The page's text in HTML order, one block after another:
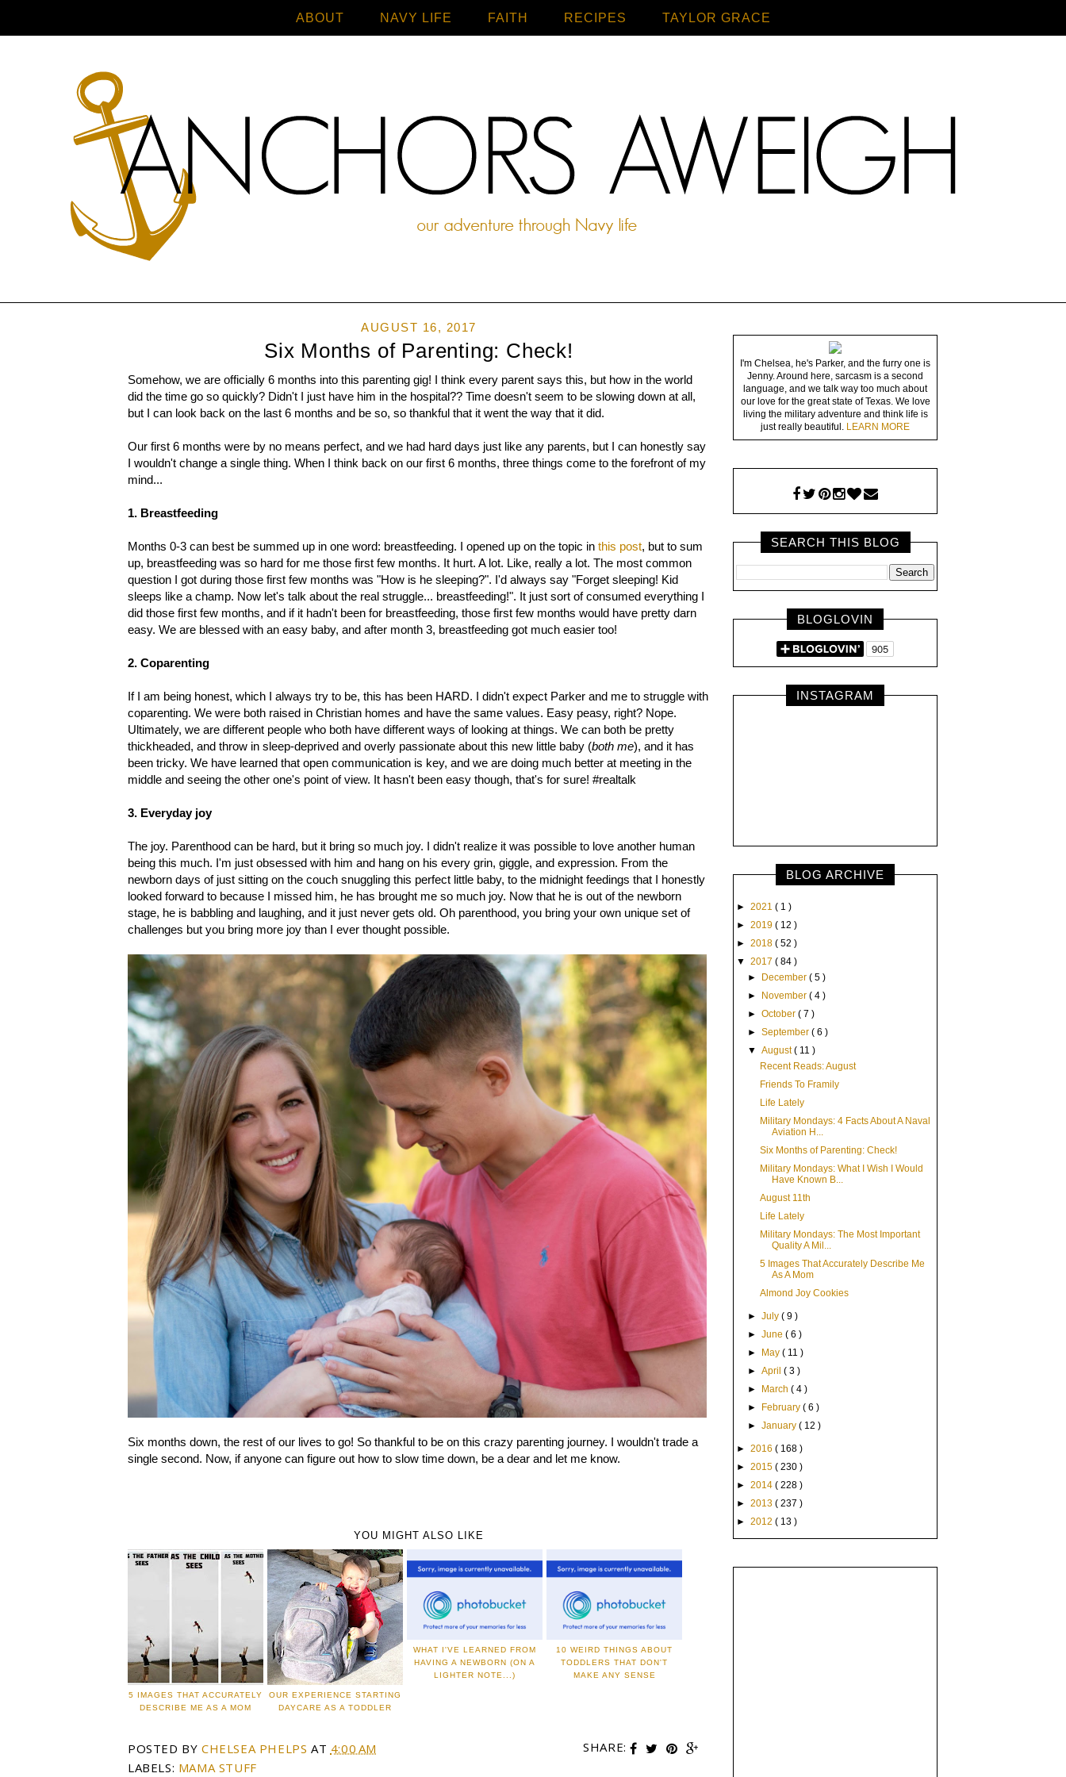
ABOUT NAVY LIFE FAITH RECIPES TAYLOR GRACE
Home
AUGUST 16, 2017
Six Months of Parenting: Check!
Somehow, we are officially 6 months into this parenting gig! I think every parent says this, but how in the world
did the time go so quickly? Didn't I just have him in the hospital?? Time doesn't seem to be slowing down at all,
but I can look back on the last 6 months and be so, so thankful that it went the way that it did.
Our first 6 months were by no means perfect, and we had hard days just like any parents, but I can honestly say
I wouldn't change a single thing. When I think back on our first 6 months, three things come to the forefront of my
mind...
1. Breastfeeding
Months 0-3 can best be summed up in one word: breastfeeding. I opened up on the topic in this post, but to sum
up, breastfeeding was so hard for me those first few months. It hurt. A lot. Like, really a lot. The most common
question I got during those first few months was "How is he sleeping?". I'd always say "Forget sleeping! Kid
sleeps like a champ. Now let's talk about the real struggle... breastfeeding!". It just sort of consumed everything I
did those first few months, and if it hadn't been for breastfeeding, those first few months would have pretty darn
easy. We are blessed with an easy baby, and after month 3, breastfeeding got much easier too!
2. Coparenting
If I am being honest, which I always try to be, this has been HARD. I didn't expect Parker and me to struggle with
coparenting. We were both raised in Christian homes and have the same values. Easy peasy, right? Nope.
Ultimately, we are different people who both have different ways of looking at things. We can both be pretty
thickheaded, and throw in sleep-deprived and overly passionate about this new little baby (both me), and it has
been tricky. We have learned that open communication is key, and we are doing much better at meeting in the
middle and seeing the other one's point of view. It hasn't been easy though, that's for sure! #realtalk
3. Everyday joy
The joy. Parenthood can be hard, but it bring so much joy. I didn't realize it was possible to love another human
being this much. I'm just obsessed with him and hang on his every grin, giggle, and expression. From the
newborn days of just sitting on the couch snuggling this perfect little baby, to the midnight feedings that I honestly
looked forward to because I missed him, he has brought me so much joy. Now that he is out of the newborn
stage, he is babbling and laughing, and it just never gets old. Oh parenthood, you bring your own unique set of
challenges but you bring more joy than I ever thought possible.
Six months down, the rest of our lives to go! So thankful to be on this crazy parenting journey. I wouldn't trade a
single second. Now, if anyone can figure out how to slow time down, be a dear and let me know.
YOU MIGHT ALSO LIKE
5 IMAGES THAT ACCURATELY
DESCRIBE ME AS A MOM
OUR EXPERIENCE STARTING
DAYCARE AS A TODDLER
WHAT I'VE LEARNED FROM
HAVING A NEWBORN (ON A
LIGHTER NOTE...)
10 WEIRD THINGS ABOUT
TODDLERS THAT DON'T
MAKE ANY SENSE
SHARE:
POSTED BY CHELSEA PHELPS AT 4:00 AM
LABELS: MAMA STUFF
I'm Chelsea, he's Parker, and the furry one is
Jenny. Around here, sarcasm is a second
language, and we talk way too much about
our love for the great state of Texas. We love
living the military adventure and think life is
just really beautiful. LEARN MORE
SEARCH THIS BLOG
BLOGLOVIN
INSTAGRAM
BLOG ARCHIVE
► 2021 ( 1 )
► 2019 ( 12 )
► 2018 ( 52 )
▼ 2017 ( 84 )
►
December( 5 )
►
November( 4 )
►October( 7 )
►September( 6 )
▼August( 11 )
Recent Reads: August
Friends To Framily
Life Lately
Military Mondays: 4 Facts About A Naval
Aviation H...
Six Months of Parenting: Check!
Military Mondays: What I Wish I Would
Have Known B...
August 11th
Life Lately
Military Mondays: The Most Important
Quality A Mil...
5 Images That Accurately Describe Me
As A Mom
Almond Joy Cookies
►July( 9 )
►June( 6 )
►
May( 11 )
►April( 3 )
►
March( 4 )
►
February( 6 )
►January( 12 )
► 2016 ( 168 )
► 2015 ( 230 )
► 2014 ( 228 )
► 2013 ( 237 )
► 2012 ( 13 )